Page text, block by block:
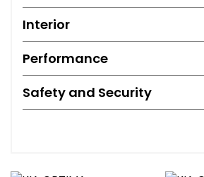
Interior
Performance
Safety and Security